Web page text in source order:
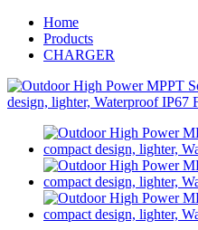
Home
Products
CHARGER